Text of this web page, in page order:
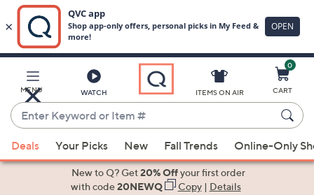
Main
Content
MENU WATCH
Enter
Keyword
or
Item
suggestions
ITEMS ON AIR
0
CART
Deals Your Picks New Fall Trends Online-Only
New to Q? Get20% Offyour first order
with code20NEWQ Copy| Details